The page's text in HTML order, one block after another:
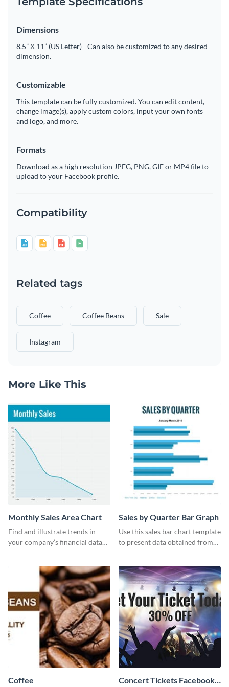
Dimensions
8.5” X 11” (US Letter) - Can also be customized to any desired
dimension.
Customizable
This template can be fully customized. You can edit content,
change image(s), apply custom colors, input your own fonts
and logo, and more.
Formats
Download as a high resolution JPEG, PNG, GIF or MP4 file to
upload to your Facebook profile.
Compatibility
Related tags
Coffee Coffee Beans Sale
Instagram
More Like This
Monthly Sales Area Chart
Find and illustrate trends in
your company’s financial data
Sales by Quarter Bar Graph
Use this sales bar chart template
to present data obtained from
Coffee
Concert Tickets Facebook